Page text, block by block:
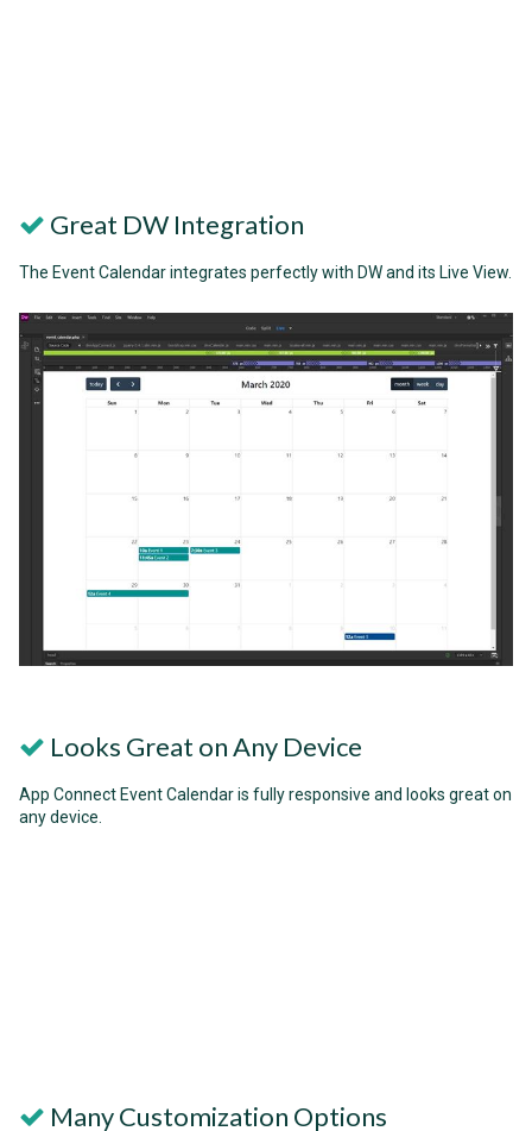
Great DW Integration
The Event Calendar integrates perfectly with DW and its Live View.
Looks Great on Any Device
App Connect Event Calendar is fully responsive and looks great on
any device.
Many Customization Options